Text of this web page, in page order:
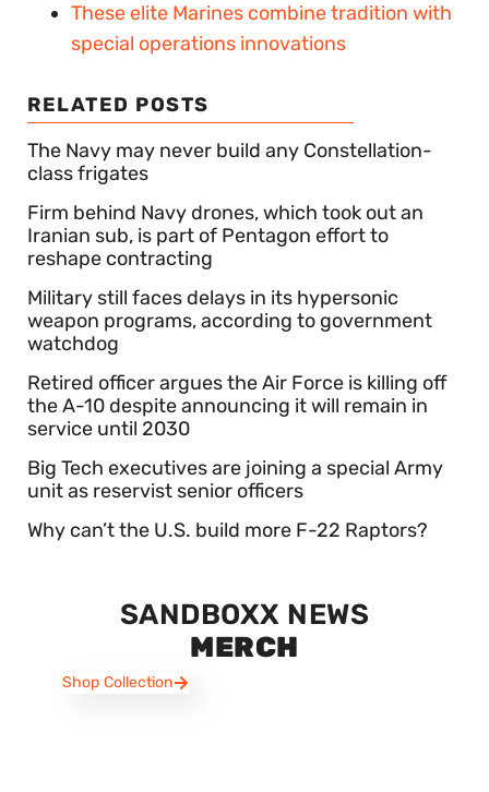
These elite Marines combine tradition with
special operations innovations
RELATED POSTS
The Navy may never build any Constellation-
class frigates
Firm behind Navy drones, which took out an
Iranian sub, is part of Pentagon effort to
reshape contracting
Military still faces delays in its hypersonic
weapon programs, according to government
watchdog
Retired officer argues the Air Force is killing off
the A-10 despite announcing it will remain in
service until 2030
Big Tech executives are joining a special Army
unit as reservist senior officers
Why can’t the U.S. build more F-22 Raptors?
SANDBOXX NEWS
MERCH
Shop Collection